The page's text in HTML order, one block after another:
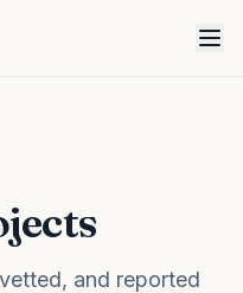
and reported